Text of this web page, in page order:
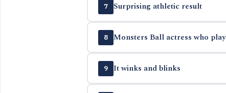
7 Surprising athletic result
8 Monsters Ball actress who
9 It winks and blinks